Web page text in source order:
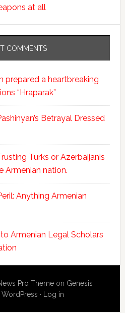
at all
COMMENTS
prepared a heartbreaking
“Hraparak”
Betrayal Dressed
Turks or Azerbaijanis
Armenian nation.
Anything Armenian
Armenian Legal Scholars
Pro Themeon Genesis
WordPress · Log in